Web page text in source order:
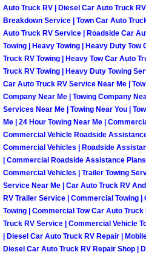
Paradise
Paradise
Paradise
Paradise
Paradise
Paradise
Paradise
Paradise
Auto Truck RV | Diesel Car Auto Truck
Breakdown Service | Town Car Auto
Auto Truck RV Service | Roadside Car
Towing | Heavy Towing | Heavy Duty
Truck RV Towing | Heavy Tow Car Auto
Truck RV Towing | Heavy Duty Towing
Car Auto Truck RV Service Near Me |
Company Near Me | Towing Company
Services Near Me | Towing Near You |
Me | 24 Hour Towing Near Me |
Commercial Vehicle Roadside
Commercial Vehicles | Roadside
| Commercial Roadside Assistance
Commercial Vehicles | Trailer Towing
Service Near Me | Car Auto Truck RV
RV Trailer Service | Commercial Towing
Towing | Commercial Tow Car Auto
Truck RV Service | Commercial Vehicle
| Diesel Car Auto Truck RV Repair |
Diesel Car Auto Truck RV Repair Shop |